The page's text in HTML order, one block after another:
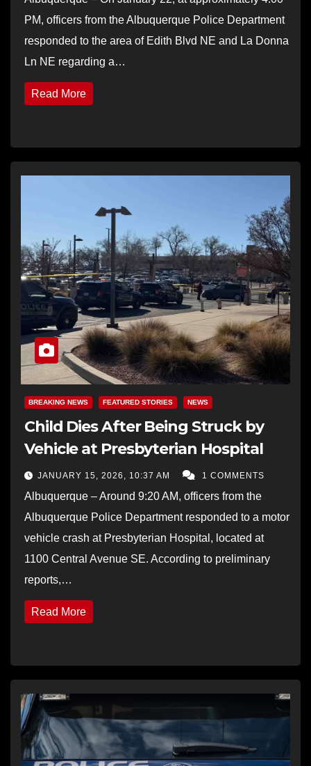
PM, officers from the Albuquerque Police Department
responded to the area of Edith Blvd NE and La Donna
Ln NE regarding a…
Read More
BREAKING NEWS FEATURED STORIES NEWS
Child Dies After Being Struck by
Vehicle at Presbyterian Hospital
JANUARY 15, 2026, 10:37 AM 1 COMMENTS
Albuquerque – Around 9:20 AM, officers from the
Albuquerque Police Department responded to a motor
vehicle crash at Presbyterian Hospital, located at
1100 Central Avenue SE. According to preliminary
reports,…
Read More